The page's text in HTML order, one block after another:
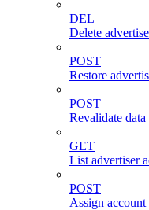
DEL
Delete
POST
Restore
POST
Revalidate
GET
List advertiser
POST
Assign account